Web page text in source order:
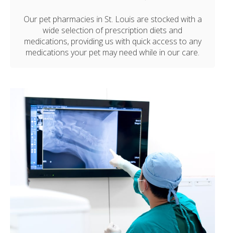
Our pet pharmacies in St. Louis are stocked with a
wide selection of prescription diets and
medications, providing us with quick access to any
medications your pet may need while in our care.